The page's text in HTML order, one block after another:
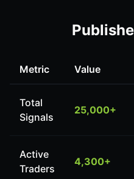
Metric Value
Total
Signals
25,000+
Active
Traders
4,300+